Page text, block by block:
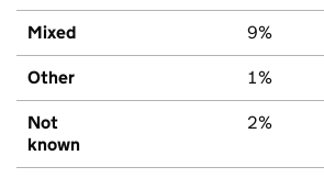
Mixed 9%
Other 1%
Not
known
2%